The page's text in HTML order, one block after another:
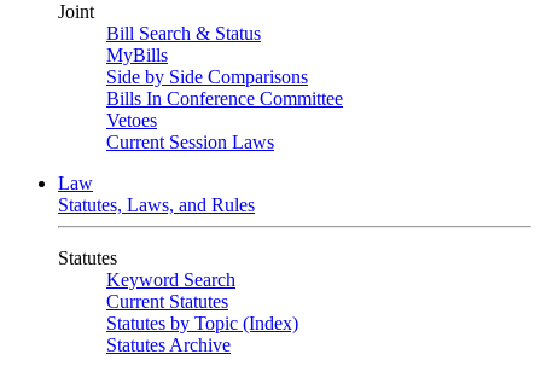
Joint
Bill Search & Status
MyBills
Side by Side Comparisons
Bills In Conference Committee
Vetoes
Current Session Laws
Law
Statutes, Laws, and Rules
Statutes
Keyword Search
Current Statutes
Statutes by Topic (Index)
Statutes Archive